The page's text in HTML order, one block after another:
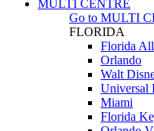
MULTI CENTRE
Go to MULTI
FLORIDA
Florida All
Orlando
Walt
Universal
Miami
Florida